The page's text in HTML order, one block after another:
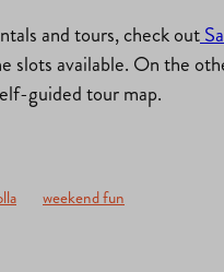
and tours, check out
available. On the
guided tour map.
weekend fun